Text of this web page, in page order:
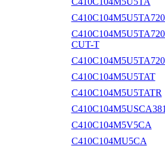
CUT-T
C410C104M5U5TAT
C410C104M5U5TATR
C410C104M5V5CA
C410C104MU5CA